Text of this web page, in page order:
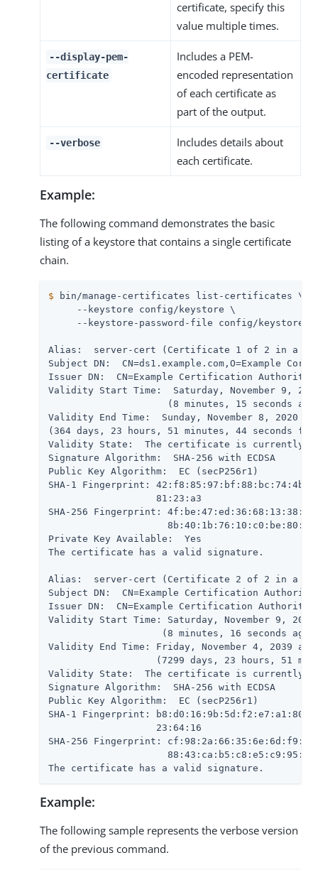
certificate, specify this
value multiple times.
--display-pem-
certificate
Includes a PEM-
encoded representation
of each certificate as
part of the output.
--verbose
Includes details about
each certificate.
Example:
The following command demonstrates the basic
listing of a keystore that contains a single certificate
chain.
$ bin/manage-certificates list-certificates \
     --keystore config/keystore \
--keystore-password-file config/
Alias:  server-cert (Certificate 1 of 2 in a
Subject DN:  CN=ds1.example.com,O=Example
Issuer DN:  CN=Example Certification
Validity Start Time:  Saturday, November 9,
(8 minutes, 15 seconds
Validity End Time:  Sunday, November 8, 2020 at
(364 days, 23 hours, 51 minutes, 44 seconds
Validity State:  The certificate is currently
Signature Algorithm:  SHA-256 with ECDSA
Public Key Algorithm:  EC (secP256r1)
SHA-1 Fingerprint:
                   81:23:a3
SHA-256 Fingerprint:
Private Key Available:  Yes
The certificate has a valid signature.
Alias:  server-cert (Certificate 2 of 2 in a
Subject DN:  CN=Example Certification
Issuer DN:  CN=Example Certification
Validity Start Time: Saturday, November 9, 2019
                    (8 minutes, 16 seconds ago)
Validity End Time: Friday, November 4, 2039 at
(7299 days, 23 hours, 51
Validity State:  The certificate is currently
Signature Algorithm:  SHA-256 with ECDSA
Public Key Algorithm:  EC (secP256r1)
SHA-1 Fingerprint:
                   23:64:16
SHA-256 Fingerprint:
The certificate has a valid signature.
Example:
The following sample represents the verbose version
of the previous command.